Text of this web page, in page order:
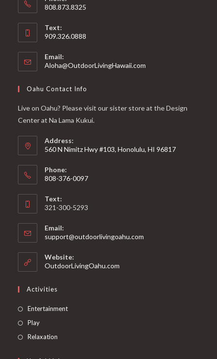
808.873.8325
Text:
909.326.0888
Email:
Aloha@OutdoorLivingHawaii.com
Oahu Contact Info
Live on Oahu? Please visit our sister store at the Design
Center at Na Lama Kukui.
Address:
560 N Nimitz Hwy #103, Honolulu, HI 96817
Phone:
808-376-0097
Text:
321-300-5293
Email:
support@outdoorlivingoahu.com
Website:
OutdoorLivingOahu.com
Activities
Entertainment
Play
Relaxation